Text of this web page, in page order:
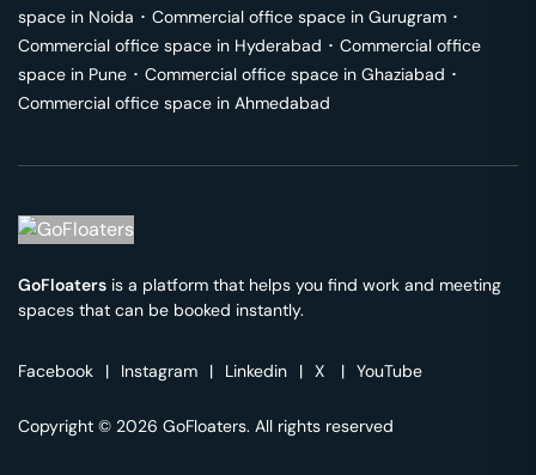
space in Noida ･ Commercial office space in Gurugram ･
Commercial office space in Hyderabad ･ Commercial office
space in Pune ･ Commercial office space in Ghaziabad ･
Commercial office space in Ahmedabad
GoFloaters is a platform that helps you find work and meeting
spaces that can be booked instantly.
Facebook | Instagram | Linkedin | X | YouTube
Copyright © 2026 GoFloaters. All rights reserved